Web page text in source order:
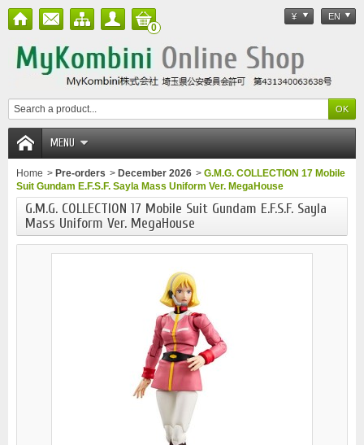
¥ EN
0
MENU
Home > Pre-orders > December 2026 > G.M.G. COLLECTION 17 Mobile
Suit Gundam E.F.S.F. Sayla Mass Uniform Ver. MegaHouse
G.M.G. COLLECTION 17 Mobile Suit Gundam E.F.S.F. Sayla
Mass Uniform Ver. MegaHouse